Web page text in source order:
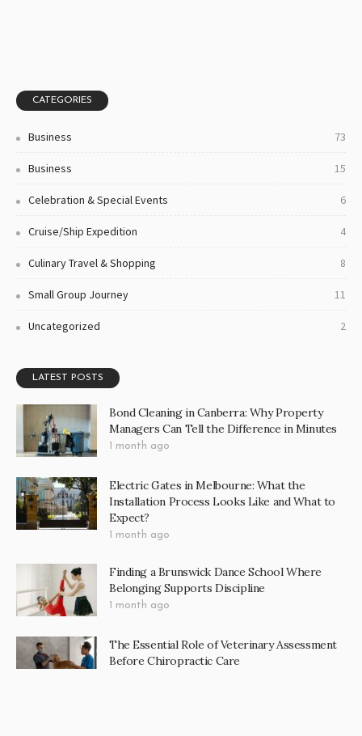
CATEGORIES
Business 73
Business 15
Celebration & Special Events 6
Cruise/ship Expedition 4
Culinary Travel & Shopping 8
Small Group Journey 11
Uncategorized 2
LATEST POSTS
Bond Cleaning in Canberra: Why Property
Managers Can Tell the Difference in Minutes
1 month ago
Electric Gates in Melbourne: What the
Installation Process Looks Like and What to
Expect?
1 month ago
Finding a Brunswick Dance School Where
Belonging Supports Discipline
1 month ago
The Essential Role of Veterinary Assessment
Before Chiropractic Care